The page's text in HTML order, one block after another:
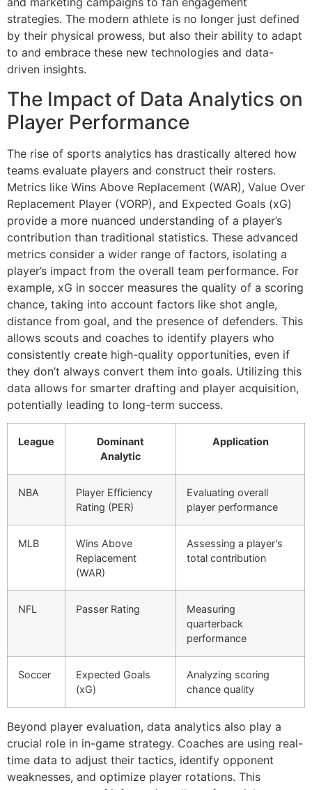
strategies. The modern athlete is no longer just defined
by their physical prowess, but also their ability to adapt
to and embrace these new technologies and data-
driven insights.
The Impact of Data Analytics on
Player Performance
The rise of sports analytics has drastically altered how
teams evaluate players and construct their rosters.
Metrics like Wins Above Replacement (WAR), Value Over
Replacement Player (VORP), and Expected Goals (xG)
provide a more nuanced understanding of a player’s
contribution than traditional statistics. These advanced
metrics consider a wider range of factors, isolating a
player’s impact from the overall team performance. For
example, xG in soccer measures the quality of a scoring
chance, taking into account factors like shot angle,
distance from goal, and the presence of defenders. This
allows scouts and coaches to identify players who
consistently create high-quality opportunities, even if
they don’t always convert them into goals. Utilizing this
data allows for smarter drafting and player acquisition,
potentially leading to long-term success.
League
Dominant
Analytic
Application
NBA
Player Efficiency
Rating (PER)
Evaluating overall
player performance
MLB
Wins Above
Replacement
(WAR)
Assessing a player's
total contribution
NFL Passer Rating
Measuring
quarterback
performance
Soccer
Expected Goals
(xG)
Analyzing scoring
chance quality
Beyond player evaluation, data analytics also play a
crucial role in in-game strategy. Coaches are using real-
time data to adjust their tactics, identify opponent
weaknesses, and optimize player rotations. This